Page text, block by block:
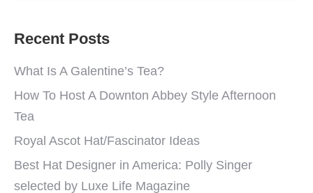
Recent Posts
What Is A Galentine’s Tea?
How To Host A Downton Abbey Style Afternoon
Tea
Royal Ascot Hat/Fascinator Ideas
Best Hat Designer in America: Polly Singer
selected by Luxe Life Magazine